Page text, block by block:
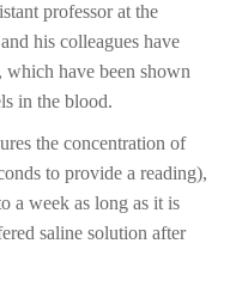
professor at the
his colleagues have
which have been shown
in the blood.
the concentration of
to provide a reading),
a week as long as it is
saline solution after